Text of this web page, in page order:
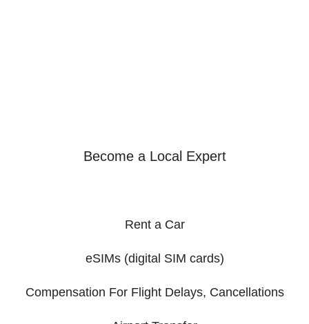
Become a Local Expert
Rent a Car
eSIMs (digital SIM cards)
Compensation For Flight Delays, Cancellations